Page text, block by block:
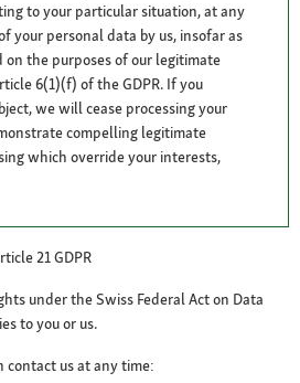
to your particular situation, at any
your personal data by us, insofar as
on the purposes of our legitimate
6(1)(f) of the GDPR. If you
we will cease processing your
compelling legitimate
which override your interests,
21 GDPR
under the Swiss Federal Act on Data
to you or us.
contact us at any time: